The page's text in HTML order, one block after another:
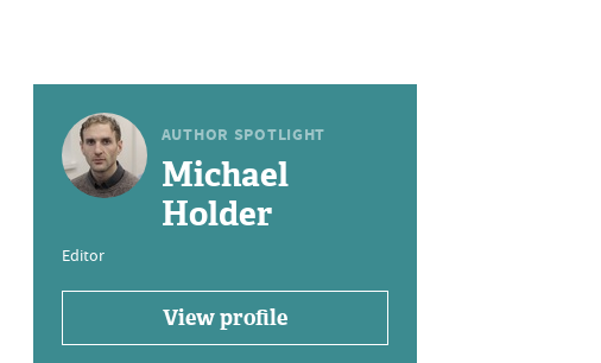
AUTHOR SPOTLIGHT
Michael
Holder
Editor
View profile